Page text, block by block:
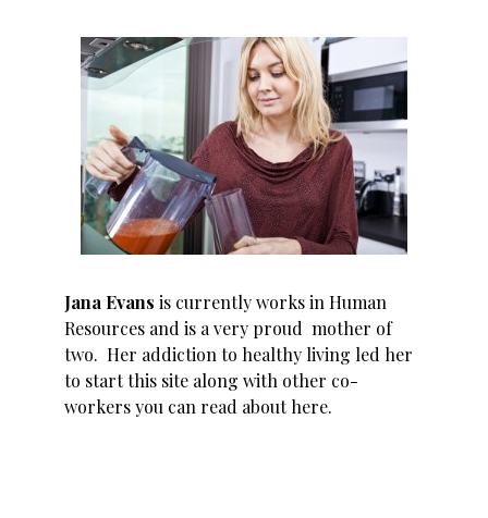
Jana Evans is currently works in Human
Resources and is a very proud mother of
two. Her addiction to healthy living led her
to start this site along with other co-
workers you can read abouthere.